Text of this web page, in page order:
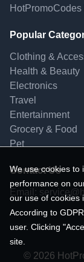
HotPromoCodes
Popular
Clothing &
Health & Beauty
Electronics
Travel
Entertainment
Grocery & Food
Pet
Contact Us
Email:
© 2026
We use cookies to
performance on
our use of cookies
According to
user. Clicking
site.